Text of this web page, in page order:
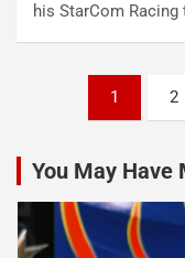
his StarCom
pagination
1 2
You May Have